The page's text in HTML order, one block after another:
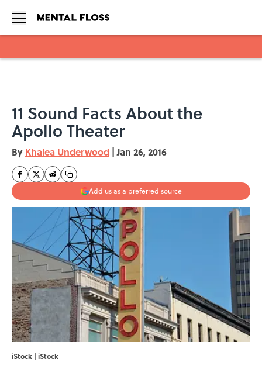
11 Sound Facts About the
Apollo Theater
By Khalea Underwood | Jan 26, 2016
Add us as a preferred source
iStock | iStock